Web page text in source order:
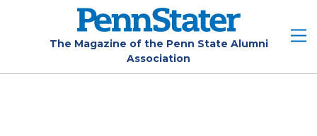
The Magazine of the Penn State Alumni
Association